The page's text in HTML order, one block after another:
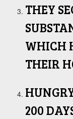
THEY
WHICH
THEIR
200